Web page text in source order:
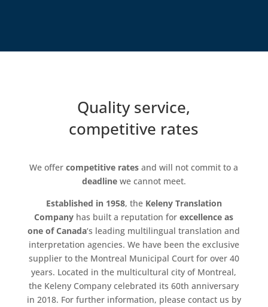
Quality service,
competitive rates
We offercompetitive rates and will not commit to a
deadlinewe cannot meet.
Established in 1958, the Keleny Translation
Company has built a reputation forexcellence as
one of Canada‘s leading multilingual translation and
interpretation agencies. We have been the exclusive
supplier to the Montreal Municipal Court for over 40
years. Located in the multicultural city of Montreal,
the Keleny Company celebrated its 60th anniversary
in 2018. For further information, please contact us by